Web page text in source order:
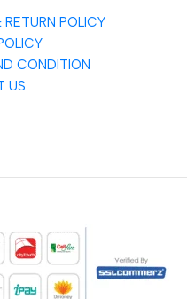
RETURN POLICY
CONDITION
US